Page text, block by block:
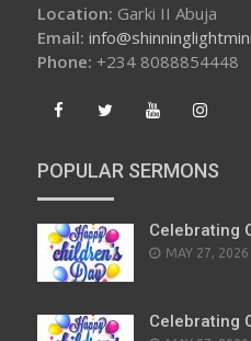
Location: Garki II Abuja
Email:
Phone: +234 8088854448
POPULAR SERMONS
Celebrating
POSTED
MAY 27, 2026
Celebrating